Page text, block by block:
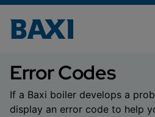
Error Codes
Error Codes
If a Baxi boiler develops a
display an error code to help